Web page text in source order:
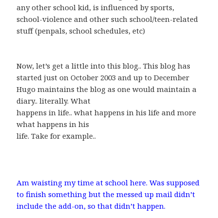
any other school kid, is influenced by sports,
school-violence and other such school/teen-related
stuff (penpals, school schedules, etc)
Now, let’s get a little into this blog.. This blog has
started just on October 2003 and up to December
Hugo maintains the blog as one would maintain a
diary.. literally. What
happens in life.. what happens in his life and more
what happens in his
life. Take for example..
Am waisting my time at school here. Was supposed
to finish something but the messed up mail didn’t
include the add-on, so that didn’t happen.